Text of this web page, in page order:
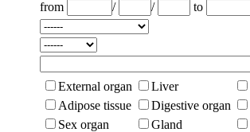
from / /
to
External organ
Liver
Adipose tissue
Digestive organ
Sex organ
Gland